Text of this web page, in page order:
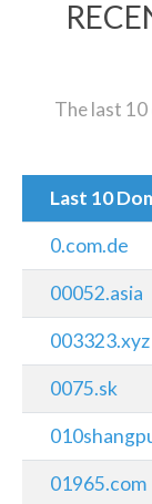
The last 10
Last 10
0.com.de
00052.asia
003323.xyz
0075.sk
01965.com